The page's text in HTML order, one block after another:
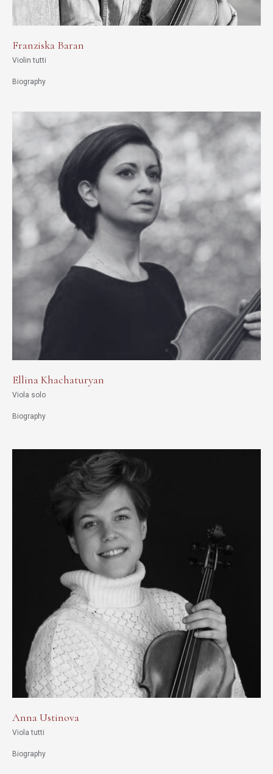
Franziska Baran
Violin tutti
Biography
Ellina Khachaturyan
Viola solo
Biography
Anna Ustinova
Viola tutti
Biography